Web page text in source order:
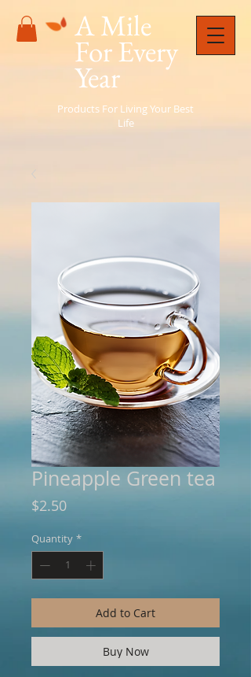
A Mile
For Every
Year
Products For Living Your Best
Life
Pineapple Green tea
$2.50Price
Quantity *
Add to Cart
Buy Now